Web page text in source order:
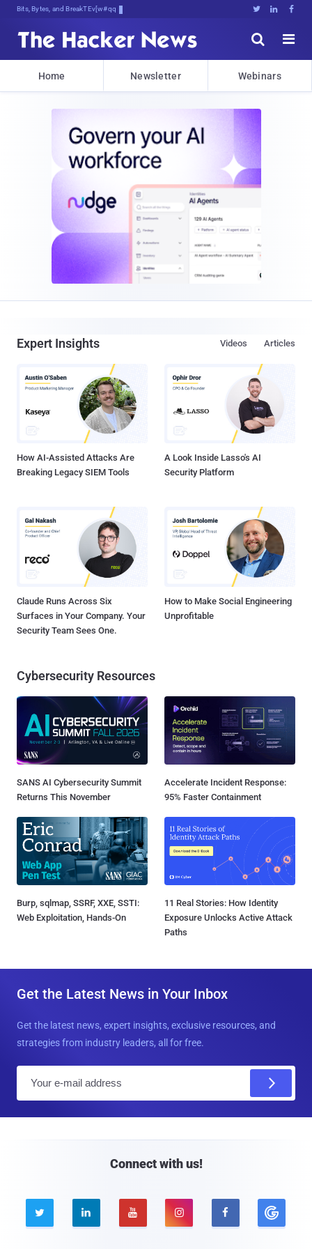
Bits, Bytes, and Breaking News   


Home Newsletter Webinars
Expert Insights Articles
Videos
How AI-Assisted Attacks Are
Breaking Legacy SIEM Tools
A Look Inside Lasso's AI
Security Platform
Claude Runs Across Six
Surfaces in Your Company. Your
Security Team Sees One.
How to Make Social Engineering
Unprofitable
Cybersecurity Resources
SANS AI Cybersecurity Summit
Returns This November
Accelerate Incident Response:
95% Faster Containment
Burp, sqlmap, SSRF, XXE, SSTI:
Web Exploitation, Hands-On
11 Real Stories: How Identity
Exposure Unlocks Active Attack
Paths
Get the Latest News in Your Inbox
Get the latest news, expert insights, exclusive resources, and
strategies from industry leaders, all for free.
Connect with us!
    